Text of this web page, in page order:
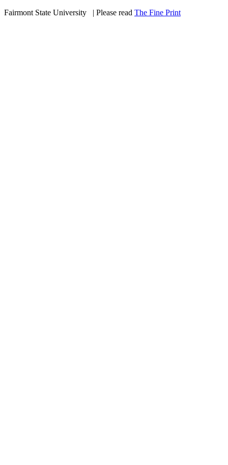
Fairmont State University
| Please read The Fine Print